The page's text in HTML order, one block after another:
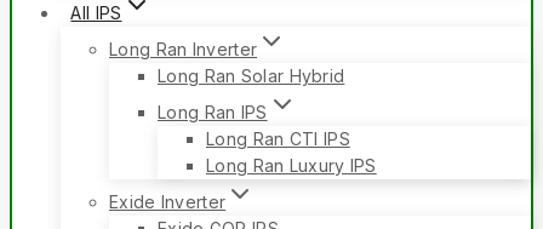
All IPS
Long Ran Inverter
Long Ran Solar Hybrid
Long Ran IPS
Long Ran CTI IPS
Long Ran Luxury IPS
Exide Inverter